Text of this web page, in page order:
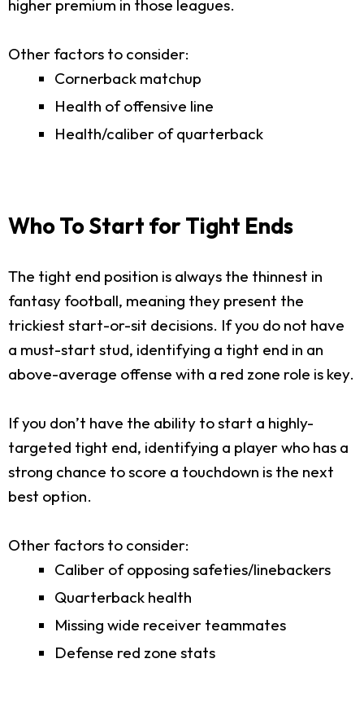
higher premium in those leagues.
Other factors to consider:
Cornerback matchup
Health of offensive line
Health/caliber of quarterback
Who To Start for Tight Ends
The tight end position is always the thinnest in
fantasy football, meaning they present the
trickiest start-or-sit decisions. If you do not have
a must-start stud, identifying a tight end in an
above-average offense with a red zone role is key.
If you don’t have the ability to start a highly-
targeted tight end, identifying a player who has a
strong chance to score a touchdown is the next
best option.
Other factors to consider:
Caliber of opposing safeties/linebackers
Quarterback health
Missing wide receiver teammates
Defense red zone stats